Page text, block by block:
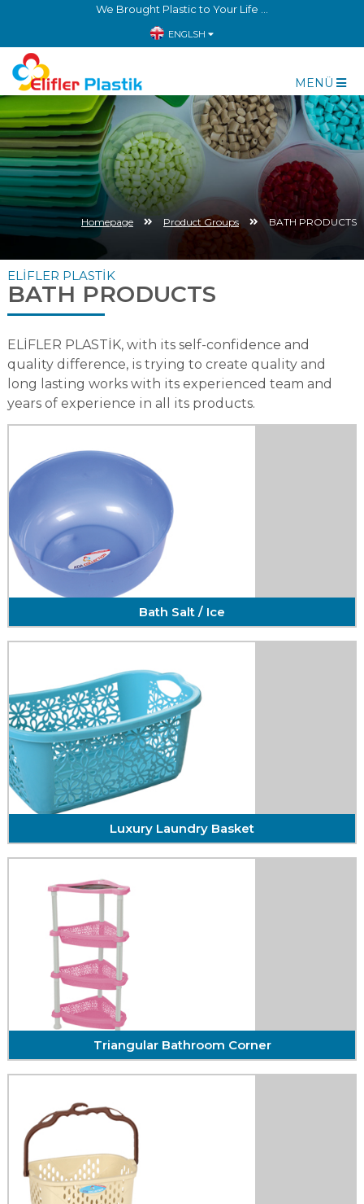
We Brought Plastic to Your Life ...
ENGLSH
MENÜ
Homepage Product Groups BATH PRODUCTS
ELİFLER PLASTİK
BATH PRODUCTS
ELİFLER PLASTİK, with its self-confidence and
quality difference, is trying to create quality and
long lasting works with its experienced team and
years of experience in all its products.
Bath Salt / Ice
Bath Salt / Ice
With the self-confidence and quality of
craftsmanship ...
Luxury Laundry Basket
With the self-confidence and quality of
Triangular Bathroom Corner
Triangular Bathroom Corner
With the self-confidence and quality of